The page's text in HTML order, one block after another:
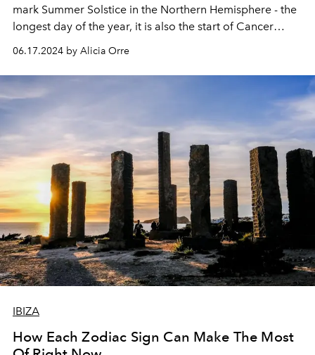
mark Summer Solstice in the Northern Hemisphere - the
longest day of the year, it is also the start of Cancer
it feels like we’re only just getting started yet here we
are, six months into the year already).
06.17.2024 by Alicia Orre
IBIZA
How Each Zodiac Sign Can Make The Most